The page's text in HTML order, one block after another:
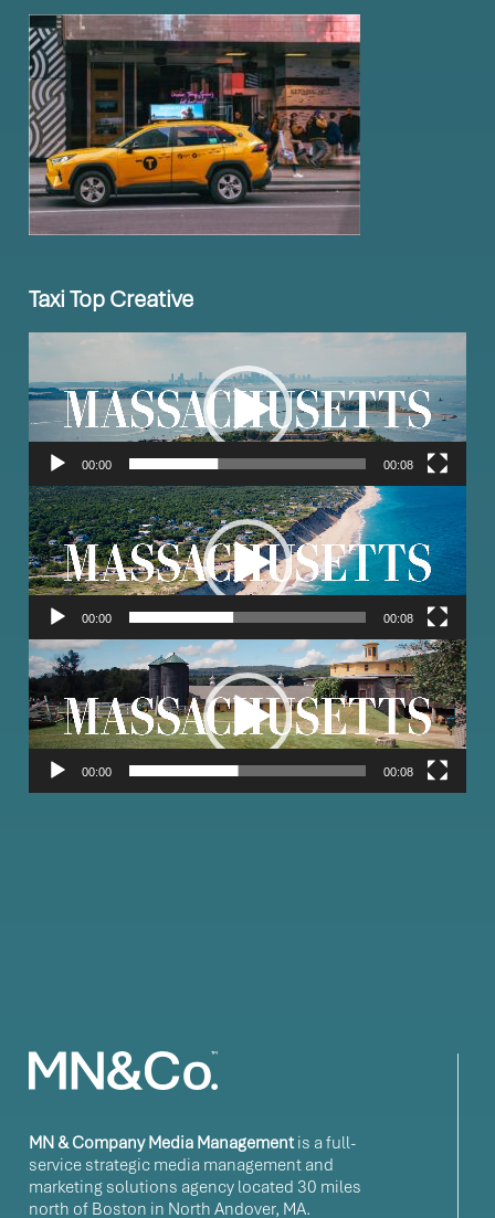
Taxi Top Creative
Video
Player
00:00 00:08
Video
Player
00:00 00:08
Video
Player
00:00 00:08
MN & Company Media Managementis a full-
service strategic media management and
marketing solutions agency located 30 miles
north of Boston in North Andover, MA.